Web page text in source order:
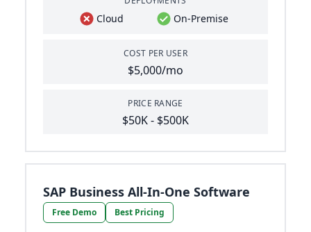
Cloud On-Premise
COST PER USER
$5,000/mo
PRICE RANGE
$50K - $500K
SAP Business All-In-One Software
Free Demo Best Pricing